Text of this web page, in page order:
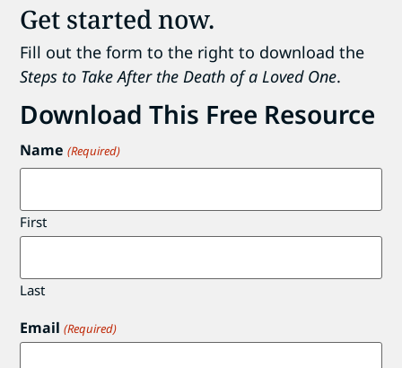
Get started now.
Fill out the form to the right to download the
Steps to Take After the Death of a Loved One.
Download This Free Resource
Name (Required)
First
Last
Email (Required)